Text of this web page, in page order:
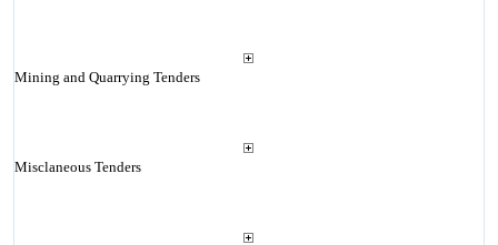
Mining and Quarrying Tenders
Misclaneous Tenders